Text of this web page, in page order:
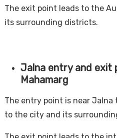
The exit point leads to the
its surrounding districts.
Jalna entry and exit
Mahamarg
The entry point is near
to the city and its